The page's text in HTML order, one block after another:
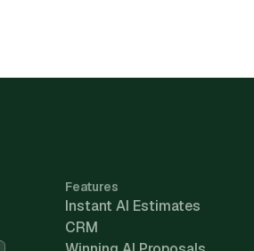
Features
Instant AI Estimates
CRM